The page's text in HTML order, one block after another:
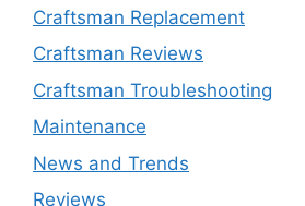
Craftsman Replacement
Craftsman Reviews
Craftsman Troubleshooting
Maintenance
News and Trends
Reviews